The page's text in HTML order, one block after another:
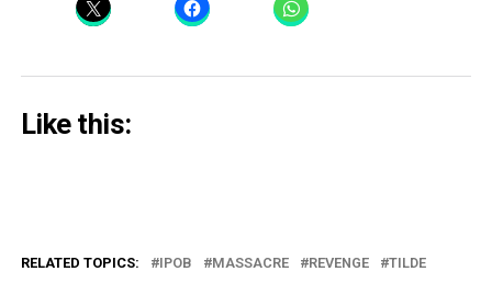
Like this:
RELATED TOPICS: IPOB MASSACRE REVENGE TILDE